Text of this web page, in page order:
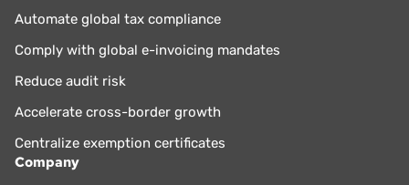
Automate global tax compliance
Comply with global e-invoicing mandates
Reduce audit risk
Accelerate cross-border growth
Centralize exemption certificates
Company